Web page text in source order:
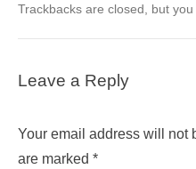
Trackbacks are closed, but you
Leave a Reply
Your email address will not
are marked *